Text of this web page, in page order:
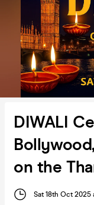
DIWALI
on the
Sat 18th Oct 2025